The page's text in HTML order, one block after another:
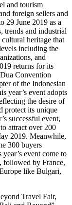
and tourism
foreign sellers and
29 June 2019 as a
trends and industrial
heritage that
including the
and
returns for its
Convention
of the Indonesian
year’s event adopts
the desire of
protect its unique
successful event,
attract over 200
2019. Meanwhile,
300 buyers
event come to
followed by France,
like Bulgari,
Travel Fair,